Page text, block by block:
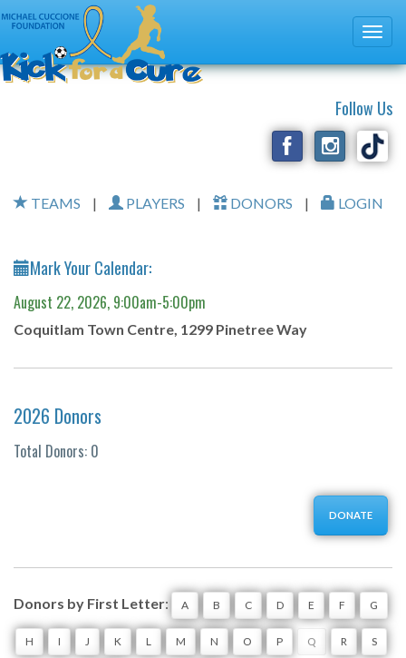
Follow Us
TEAMS | PLAYERS | DONORS | LOGIN
Mark Your Calendar:
August 22, 2026, 9:00am-5:00pm
Coquitlam Town Centre, 1299 Pinetree Way
2026 Donors
Total Donors: 0
DONATE
Donors by First Letter: A B C D E F G
H I J K L M N O P Q R S